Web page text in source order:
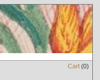
Cart(0)